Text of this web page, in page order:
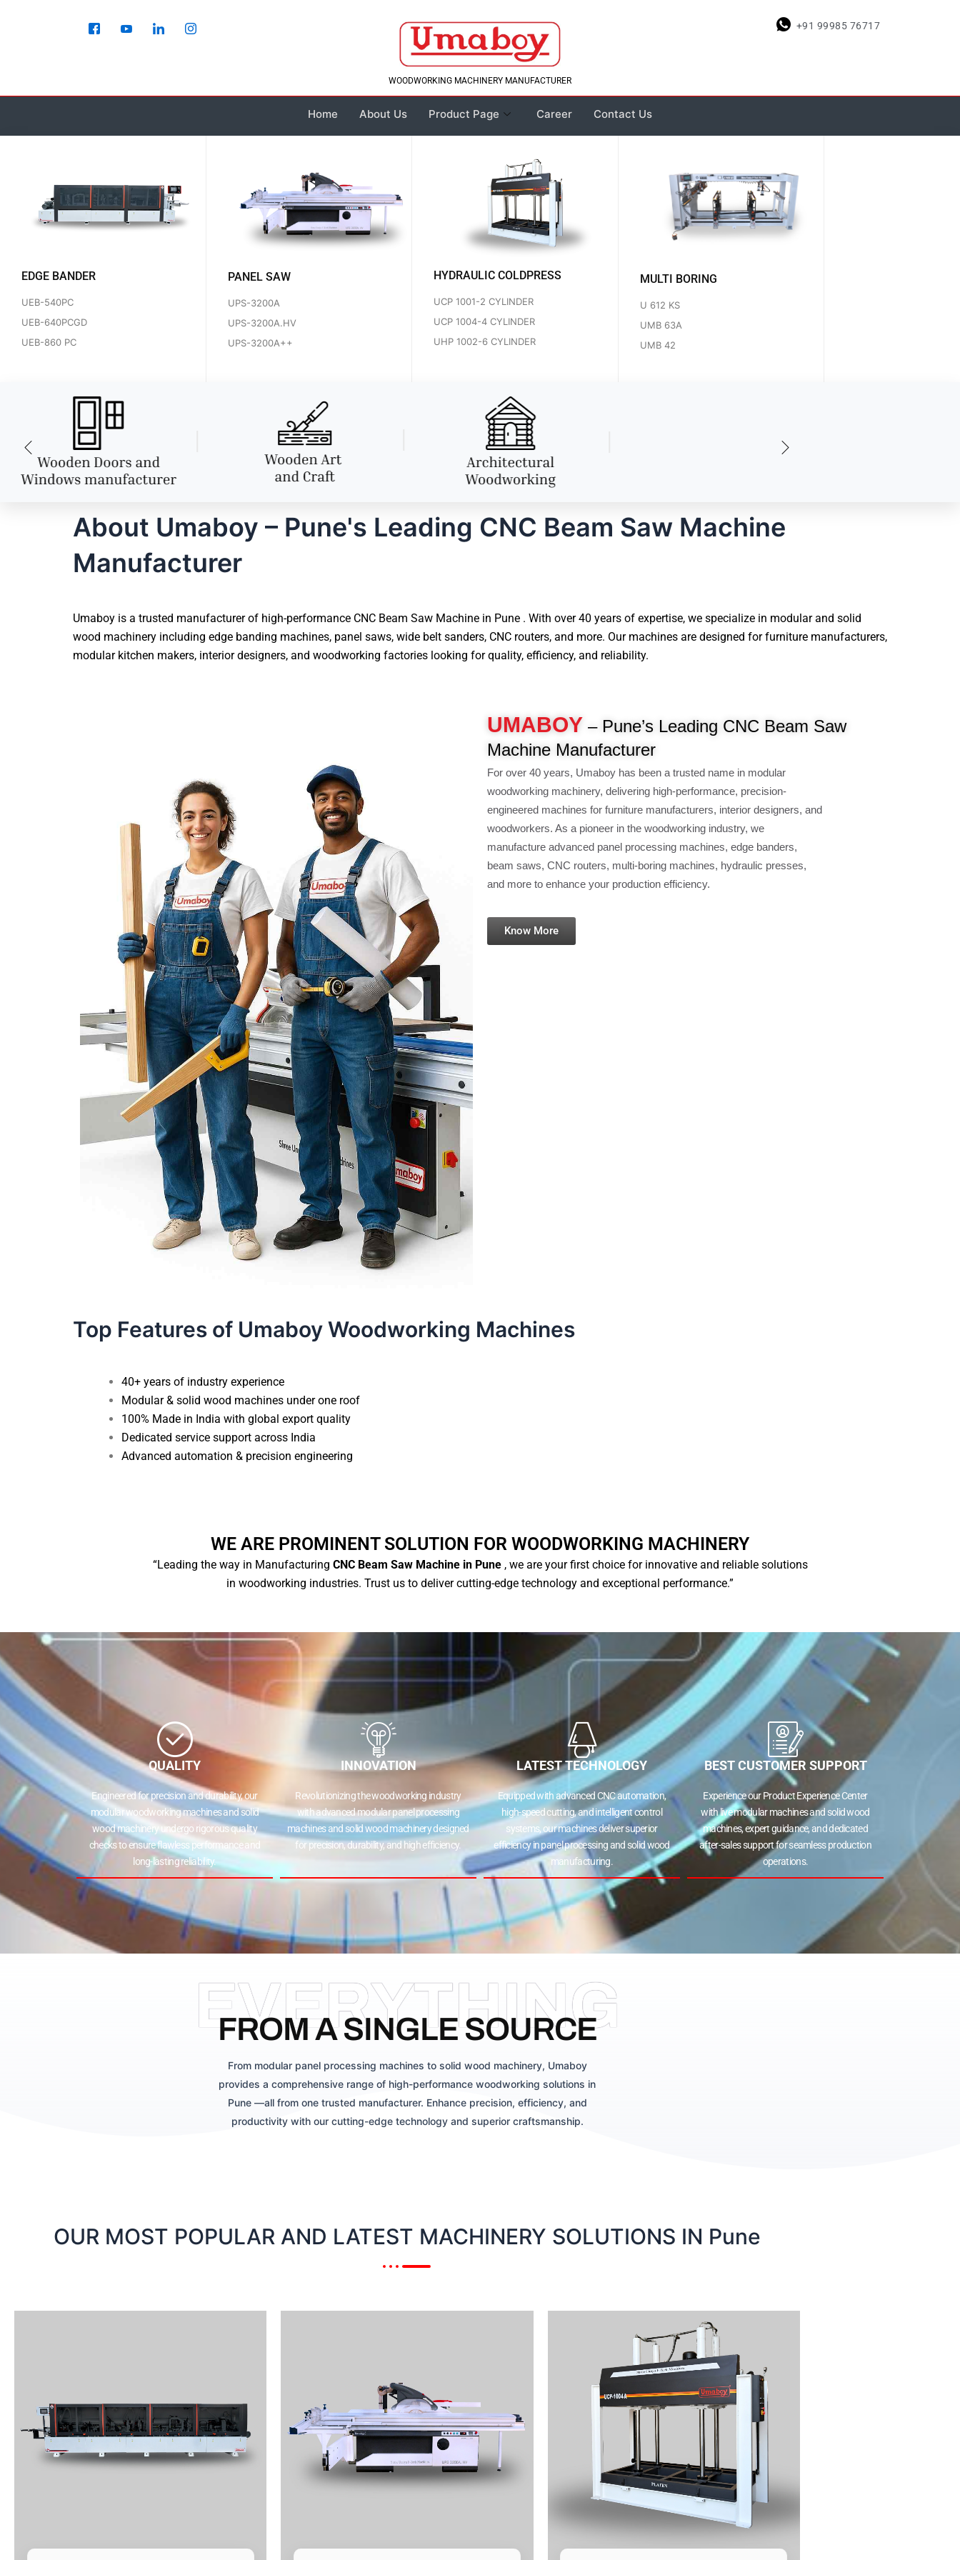
WOODWORKING MACHINERY MANUFACTURER
+91 99985 76717
Home About Us Product Page Career Contact Us
EDGE BANDER
UEB-540PC
UEB-640PCGD
UEB-860 PC
PANEL SAW
UPS-3200A
UPS-3200A.HV
UPS-3200A++
HYDRAULIC COLDPRESS
UCP 1001-2 CYLINDER
UCP 1004-4 CYLINDER
UHP 1002-6 CYLINDER
MULTI BORING
U 612 KS
UMB 63A
UMB 42
About Umaboy – Pune's Leading CNC Beam Saw Machine
Manufacturer
Umaboy is a trusted manufacturer of high-performance CNC Beam Saw Machine in Pune . With over 40 years of expertise, we specialize in modular and solid
wood machinery including edge banding machines, panel saws, wide belt sanders, CNC routers, and more. Our machines are designed for furniture manufacturers,
modular kitchen makers, interior designers, and woodworking factories looking for quality, efficiency, and reliability.
UMABOY – Pune’s Leading CNC Beam Saw
Machine Manufacturer
For over 40 years, Umaboy has been a trusted name in modular
woodworking machinery, delivering high-performance, precision-
engineered machines for furniture manufacturers, interior designers, and
woodworkers. As a pioneer in the woodworking industry, we
manufacture advanced panel processing machines, edge banders,
beam saws, CNC routers, multi-boring machines, hydraulic presses,
and more to enhance your production efficiency.
Know More
Top Features of Umaboy Woodworking Machines
40+ years of industry experience
Modular & solid wood machines under one roof
100% Made in India with global export quality
Dedicated service support across India
Advanced automation & precision engineering
WE ARE PROMINENT SOLUTION FOR WOODWORKING MACHINERY
“Leading the way in Manufacturing CNC Beam Saw Machine in Pune , we are your first choice for innovative and reliable solutions
in woodworking industries. Trust us to deliver cutting-edge technology and exceptional performance.”
QUALITY
Engineered for precision and durability, our
modular woodworking machines and solid
wood machinery undergo rigorous quality
checks to ensure flawless performance and
long-lasting reliability.
INNOVATION
Revolutionizing the woodworking industry
with advanced modular panel processing
machines and solid wood machinery designed
for precision, durability, and high efficiency.
LATEST TECHNOLOGY
Equipped with advanced CNC automation,
high-speed cutting, and intelligent control
systems, our machines deliver superior
efficiency in panel processing and solid wood
manufacturing.
BEST CUSTOMER SUPPORT
Experience our Product Experience Center
with live modular machines and solid wood
machines, expert guidance, and dedicated
after-sales support for seamless production
operations.
EVERYTHING
FROM A SINGLE SOURCE
From modular panel processing machines to solid wood machinery, Umaboy
provides a comprehensive range of high-performance woodworking solutions in
Pune —all from one trusted manufacturer. Enhance precision, efficiency, and
productivity with our cutting-edge technology and superior craftsmanship.
OUR MOST POPULAR AND LATEST MACHINERY SOLUTIONS IN Pune